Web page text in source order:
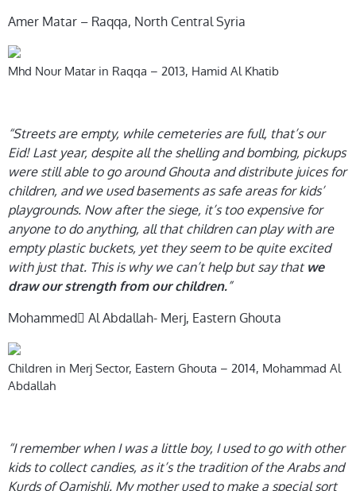
Amer Matar – Raqqa, North Central Syria
Mhd Nour Matar in Raqqa – 2013, Hamid Al Khatib
“Streets are empty, while cemeteries are full, that’s our
Eid! Last year, despite all the shelling and bombing, pickups
were still able to go around Ghouta and distribute juices for
children, and we used basements as safe areas for kids’
playgrounds. Now after the siege, it’s too expensive for
anyone to do anything, all that children can play with are
empty plastic buckets, yet they seem to be quite excited
with just that. This is why we can’t help but say thatwe
draw our strength from our children.”
Mohammed ِAl Abdallah- Merj, Eastern Ghouta
Children in Merj Sector, Eastern Ghouta – 2014, Mohammad Al
Abdallah
“I remember when I was a little boy, I used to go with other
kids to collect candies, as it’s the tradition of the Arabs and
Kurds of Qamishli. My mother used to make a special sort